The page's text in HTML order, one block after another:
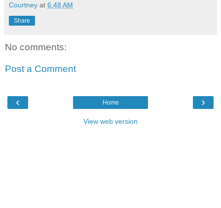
Courtney at 6:48 AM
Share
No comments:
Post a Comment
‹ ›
Home
View web version